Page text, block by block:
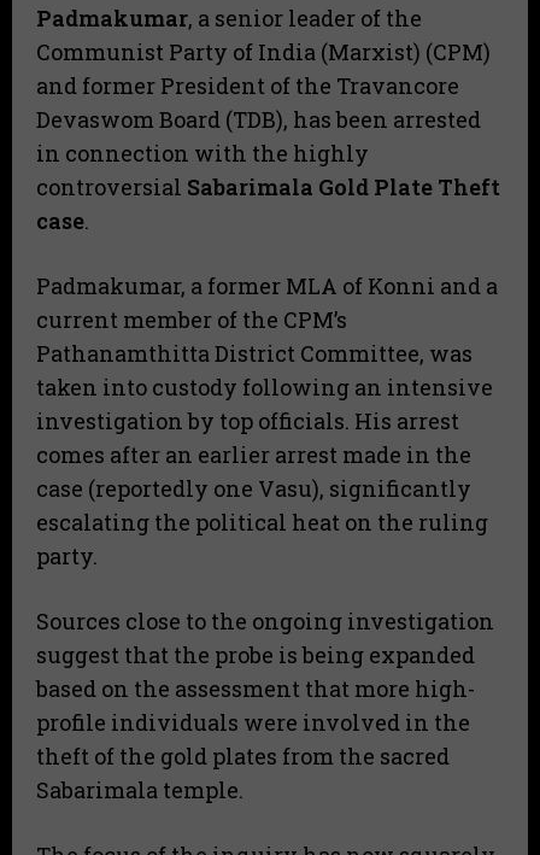
Padmakumar, a senior leader of the
Communist Party of India (Marxist) (CPM)
and former President of the Travancore
Devaswom Board (TDB), has been arrested
in connection with the highly
controversial Sabarimala Gold Plate Theft
case.
​Padmakumar, a former MLA of Konni and a
current member of the CPM’s
Pathanamthitta District Committee, was
taken into custody following an intensive
investigation by top officials. His arrest
comes after an earlier arrest made in the
case (reportedly one Vasu), significantly
escalating the political heat on the ruling
party.
​Sources close to the ongoing investigation
suggest that the probe is being expanded
based on the assessment that more high-
profile individuals were involved in the
theft of the gold plates from the sacred
Sabarimala temple.